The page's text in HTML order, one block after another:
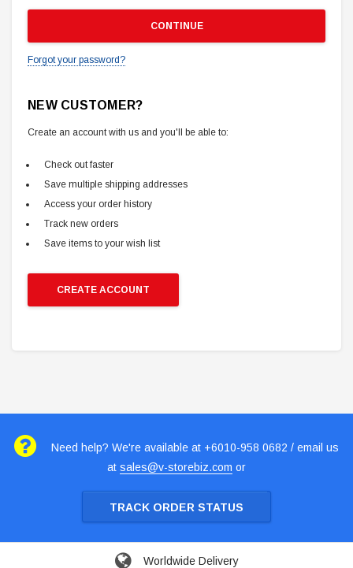
Forgot your password?
NEW CUSTOMER?
Create an account with us and you'll be able to:
Check out faster
Save multiple shipping addresses
Access your order history
Track new orders
Save items to your wish list
CREATE ACCOUNT
Need help? We're available at +6010-958 0682 / email us
at sales@v-storebiz.com or
TRACK ORDER STATUS
Worldwide Delivery